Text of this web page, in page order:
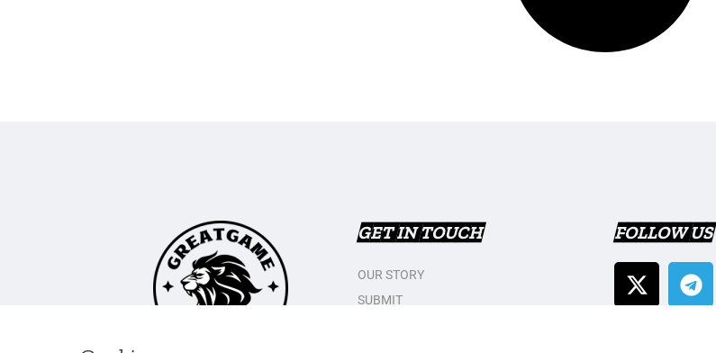
GET IN TOUCH
OUR STORY
SUBMIT
FOLLOW US